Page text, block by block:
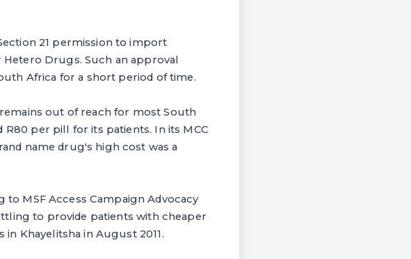
21 permission to import
Drugs. Such an approval
Africa for a short period of time.
out of reach for most South
per pill for its patients. In its MCC
name drug's high cost was a
to MSF Access Campaign Advocacy
to provide patients with cheaper
Khayelitsha in August 2011.